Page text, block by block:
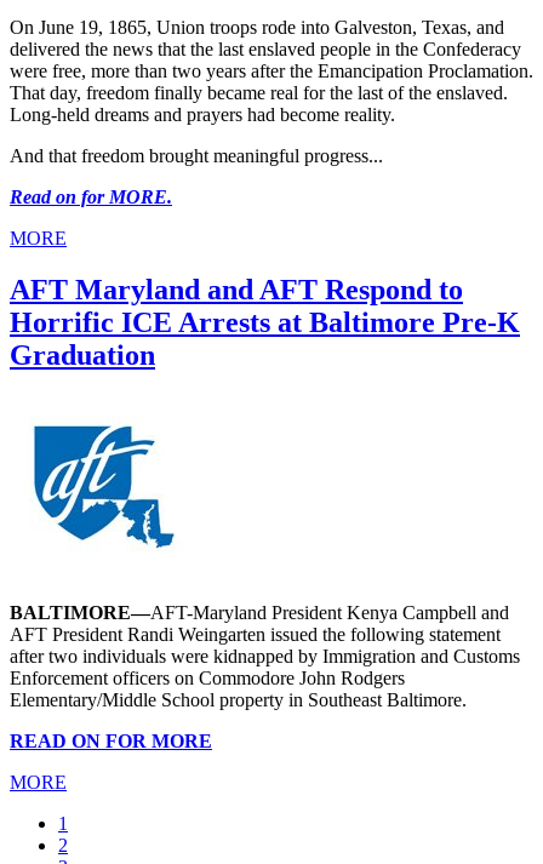
On June 19, 1865, Union troops rode into Galveston, Texas, and
delivered the news that the last enslaved people in the Confederacy
were free, more than two years after the Emancipation Proclamation.
That day, freedom finally became real for the last of the enslaved.
Long-held dreams and prayers had become reality.
And that freedom brought meaningful progress...
Read on for MORE.
MORE
AFT Maryland and AFT Respond to
Horrific ICE Arrests at Baltimore Pre-K
Graduation
BALTIMORE—AFT-Maryland President Kenya Campbell and
AFT President Randi Weingarten issued the following statement
after two individuals were kidnapped by Immigration and Customs
Enforcement officers on Commodore John Rodgers
Elementary/Middle School property in Southeast Baltimore.
READ ON FOR MORE
MORE
Current
page
1
Page
2